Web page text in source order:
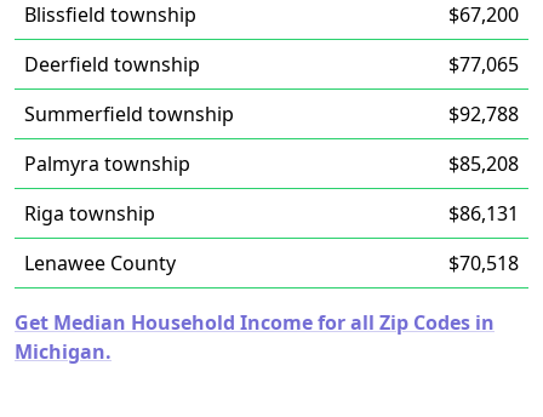
Blissfield township
$67,200
Deerfield township
$77,065
Summerfield township
$92,788
Palmyra township
$85,208
Riga township
$86,131
Lenawee County
$70,518
Get Median Household Income for all Zip Codes in
Michigan.